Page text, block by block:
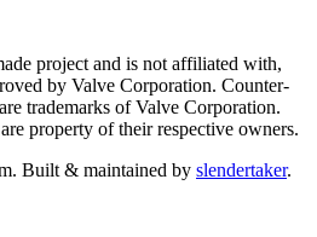
project and is not affiliated with,
by Valve Corporation. Counter-
trademarks of Valve Corporation.
property of their respective owners.
. Built & maintained by slendertaker.